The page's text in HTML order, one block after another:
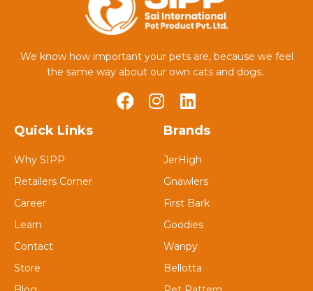
We know how important your pets are, because we feel
the same way about our own cats and dogs.
Quick Links
Why SIPP
Retailers Corner
Career
Learn
Contact
Store
Brands
JerHigh
Gnawlers
First Bark
Goodies
Wanpy
Bellotta